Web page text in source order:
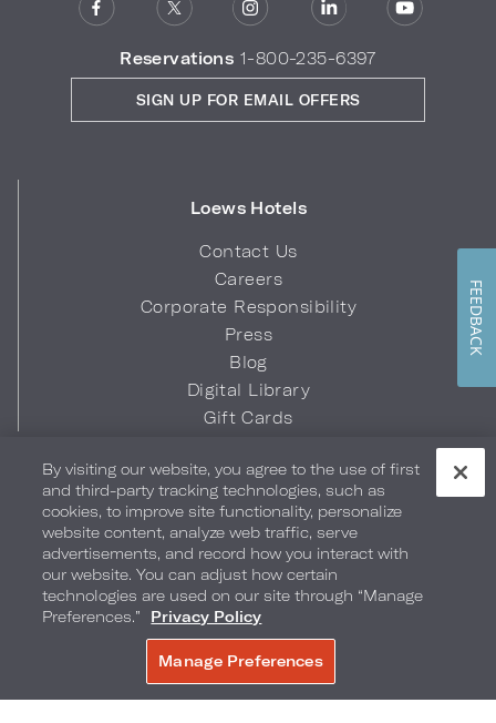
Reservations 1-800-235-6397
Loews Hotels
Contact Us
Careers
Corporate Responsibility
Press
Blog
Digital Library
Gift Cards
Hotel Bill Retrieval
Business Travel
Travel Counselors
Sports & Entertainment Travel
Credit Card Authorization Form
Brand FAQs
SIGN UP FOR EMAIL OFFERS
Download the Loews Hotels & Co
By visiting our website, you agree to the use of first
and third-party tracking technologies, such as
cookies, to improve site functionality, personalize
website content, analyze web traffic, serve
advertisements, and record how you interact with
our website. You can adjust how certain
technologies are used on our site through “Manage
Preferences.”
Privacy Policy
Manage Preferences
FEEDBACK